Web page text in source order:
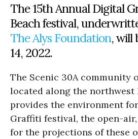
The 15th Annual Digital
Beach festival,
The Alys Foundation, will
14, 2022.
The Scenic 30A community
located along the northwest
provides the environment
Graffiti festival, the open-
for the projections of these